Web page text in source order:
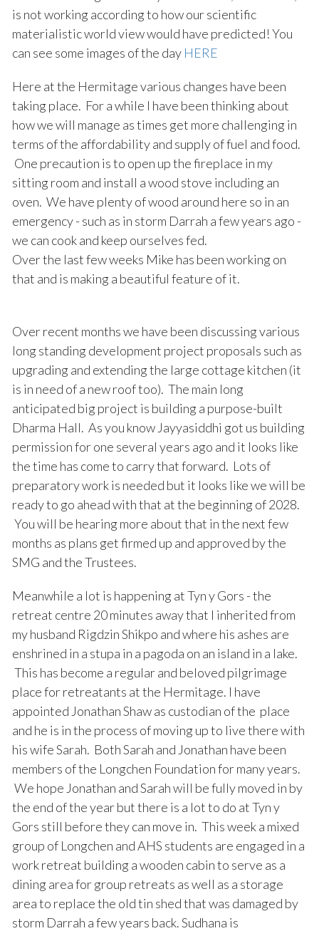
is not working according to how our scientific
materialistic world view would have predicted! You
can see some images of the day HERE
Here at the Hermitage various changes have been
taking place. For a while I have been thinking about
how we will manage as times get more challenging in
terms of the affordability and supply of fuel and food.
One precaution is to open up the fireplace in my
sitting room and install a wood stove including an
oven. We have plenty of wood around here so in an
emergency - such as in storm Darrah a few years ago -
we can cook and keep ourselves fed.
Over the last few weeks Mike has been working on
that and is making a beautiful feature of it.
Over recent months we have been discussing various
long standing development project proposals such as
upgrading and extending the large cottage kitchen (it
is in need of a new roof too). The main long
anticipated big project is building a purpose-built
Dharma Hall. As you know Jayyasiddhi got us building
permission for one several years ago and it looks like
the time has come to carry that forward. Lots of
preparatory work is needed but it looks like we will be
ready to go ahead with that at the beginning of 2028.
You will be hearing more about that in the next few
months as plans get firmed up and approved by the
SMG and the Trustees.
Meanwhile a lot is happening at Tyn y Gors - the
retreat centre 20 minutes away that I inherited from
my husband Rigdzin Shikpo and where his ashes are
enshrined in a stupa in a pagoda on an island in a lake.
This has become a regular and beloved pilgrimage
place for retreatants at the Hermitage. I have
appointed Jonathan Shaw as custodian of the place
and he is in the process of moving up to live there with
his wife Sarah. Both Sarah and Jonathan have been
members of the Longchen Foundation for many years.
We hope Jonathan and Sarah will be fully moved in by
the end of the year but there is a lot to do at Tyn y
Gors still before they can move in. This week a mixed
group of Longchen and AHS students are engaged in a
work retreat building a wooden cabin to serve as a
dining area for group retreats as well as a storage
area to replace the old tin shed that was damaged by
storm Darrah a few years back. Sudhana is